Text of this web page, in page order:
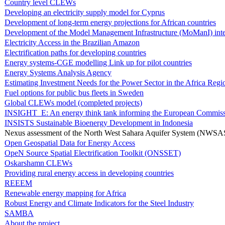
Country level CLEWs
Developing an electricity supply model for Cyprus
Development of long-term energy projections for African countries
Development of the Model Management Infrastructure (MoManI)
Electricity Access in the Brazilian Amazon
Electrification paths for developing countries
Energy systems-CGE modelling Link up for pilot countries
Energy Systems Analysis Agency
Estimating Investment Needs for the Power Sector in the Africa
Fuel options for public bus fleets in Sweden
Global CLEWs model (completed projects)
INSIGHT_E: An energy think tank informing the European
INSISTS Sustainable Bioenergy Development in Indonesia
Nexus assessment of the North West Sahara Aquifer System
Open Geospatial Data for Energy Access
OpeN Source Spatial Electrification Toolkit (ONSSET)
Oskarshamn CLEWs
Providing rural energy access in developing countries
REEEM
Renewable energy mapping for Africa
Robust Energy and Climate Indicators for the Steel Industry
SAMBA
About the project